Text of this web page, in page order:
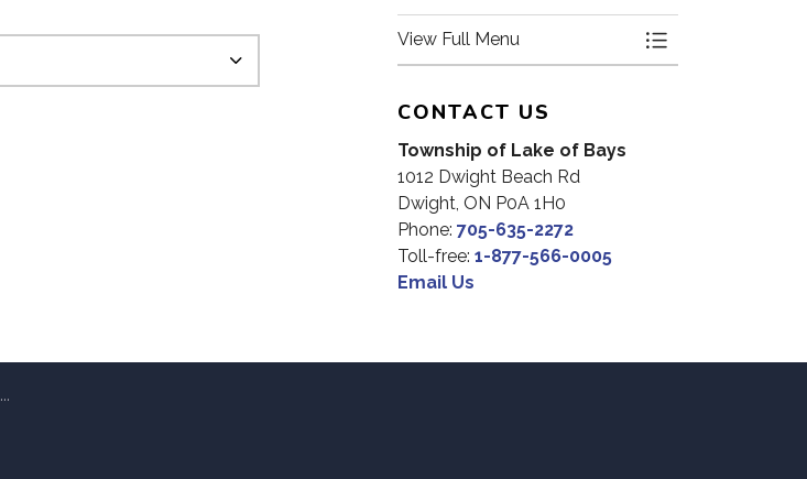
View Full Menu Toggle Menu
CONTACT US
Township of Lake of Bays
1012 Dwight Beach Rd
Dwight, ON P0A 1H0
Phone: 705-635-2272
Toll-free: 1-877-566-0005
Email Us